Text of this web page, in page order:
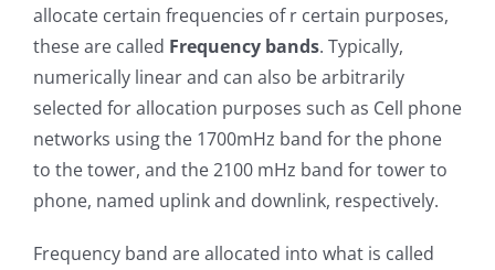
allocate certain frequencies of r certain purposes,
these are called Frequency bands. Typically,
numerically linear and can also be arbitrarily
selected for allocation purposes such as Cell phone
networks using the 1700mHz band for the phone
to the tower, and the 2100 mHz band for tower to
phone, named uplink and downlink, respectively.
Frequency band are allocated into what is called